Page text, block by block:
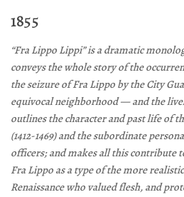
1855
“Fra Lippo Lippi” is a dramatic
conveys the whole story of the
the seizure of Fra Lippo by the City
equivocal neighborhood — and the
outlines the character and past life of
(1412-1469) and the subordinate
officers; and makes all this contribute
Fra Lippo as a type of the more
Renaissance who valued flesh, and